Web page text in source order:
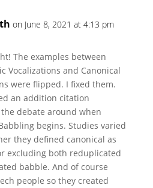
on June 8, 2021 at 4:13 pm
The examples between
Vocalizations and Canonical
were flipped. I fixed them.
an addition citation
debate around when
begins. Studies varied
they defined canonical as
excluding both reduplicated
babble. And of course
people so they created